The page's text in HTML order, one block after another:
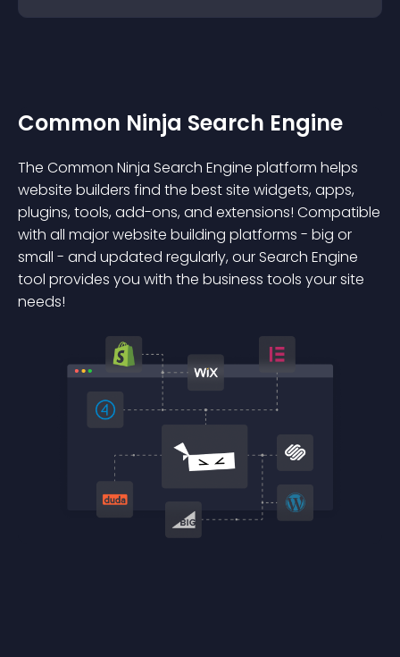
Common Ninja Search Engine
The Common Ninja Search Engine platform helps
website builders find the best site widgets, apps,
plugins, tools, add-ons, and extensions! Compatible
with all major website building platforms - big or
small - and updated regularly, our Search Engine
tool provides you with the business tools your site
needs!